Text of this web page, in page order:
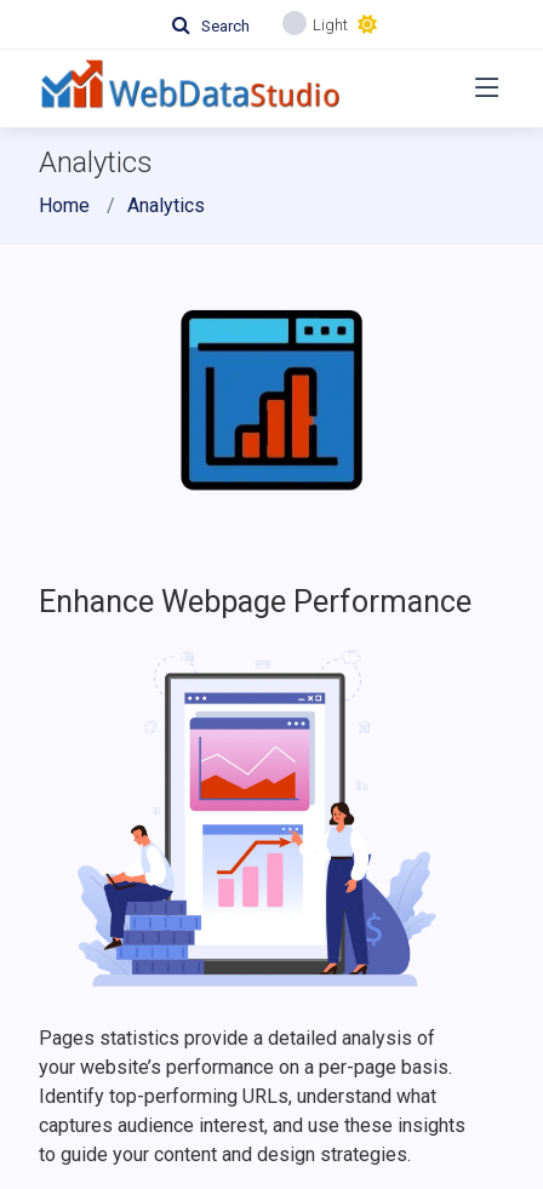
Search Light
Analytics
Home Analytics
Enhance Webpage Performance
Pages statistics provide a detailed analysis of
your website’s performance on a per-page basis.
Identify top-performing URLs, understand what
captures audience interest, and use these insights
to guide your content and design strategies.